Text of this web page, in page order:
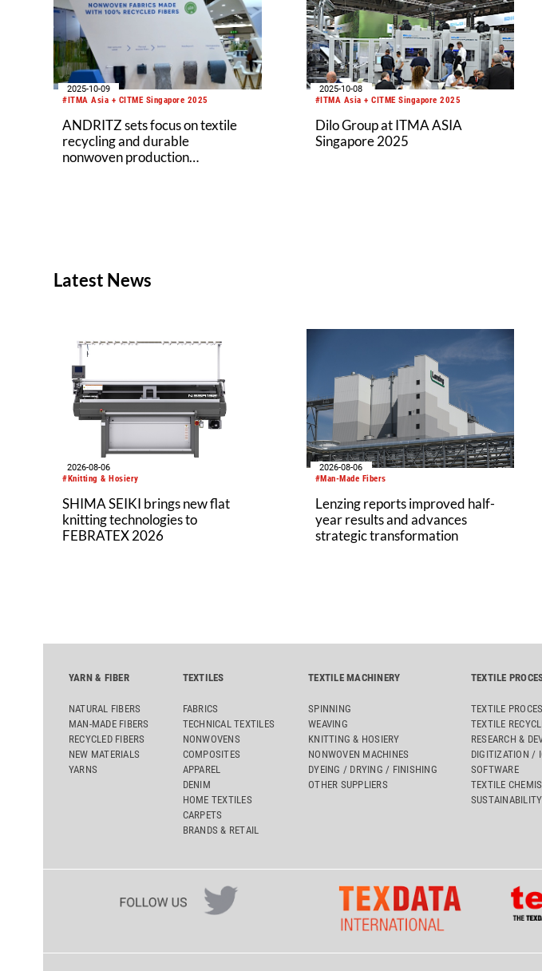
#ITMA Asia + CITME Singapore 2025
2025-10-09
ANDRITZ sets focus on textile
recycling and durable
nonwoven production
#ITMA Asia + CITME Singapore 2025
2025-10-08
Dilo Group at ITMA ASIA
Singapore 2025
Latest News
#Knitting & Hosiery
2026-08-06
SHIMA SEIKI brings new flat
knitting technologies to
FEBRATEX 2026
#Man-Made Fibers
2026-08-06
Lenzing reports improved half-
year results and advances
strategic transformation
YARN & FIBER
NATURAL FIBERS
MAN-MADE FIBERS
RECYCLED FIBERS
NEW MATERIALS
YARNS
TEXTILES
FABRICS
TECHNICAL TEXTILES
NONWOVENS
COMPOSITES
APPAREL
DENIM
HOME TEXTILES
CARPETS
BRANDS & RETAIL
TEXTILE MACHINERY
SPINNING
WEAVING
KNITTING & HOSIERY
NONWOVEN MACHINES
DYEING / DRYING / FINISHING
OTHER SUPPLIERS
TEXTILE
TEXTILE
TEXTILE
RESEARCH &
DIGITIZATION /
SOFTWARE
TEXTILE
SUSTAINABILITY